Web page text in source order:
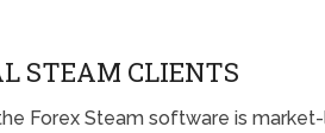
STEAM CLIENTS
Forex Steam software is